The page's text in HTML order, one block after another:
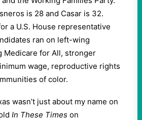
is 28 and Casar is 32.
a U.S. House representative
ran on left-wing
Medicare for All, stronger
wage, reproductive rights
of color.
wasn’t just about my name on
In These Times on